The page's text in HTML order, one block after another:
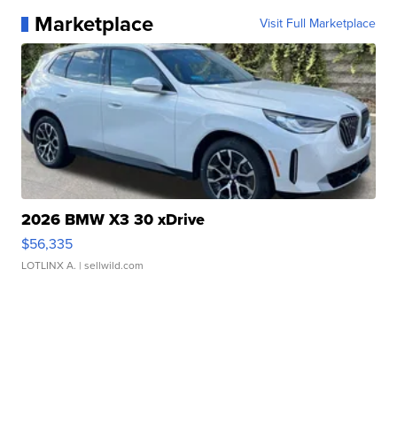
Marketplace Visit Full Marketplace
2026 BMW X3 30 xDrive
$56,335
LOTLINX A. | sellwild.com